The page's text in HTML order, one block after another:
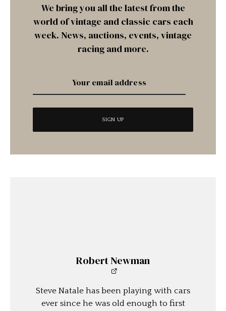
We bring you all the latest from the
world of vintage and classic cars each
week. News, auctions, events, vintage
racing and more.
Robert Newman
Steve Natale has been playing with cars
ever since he was old enough to first